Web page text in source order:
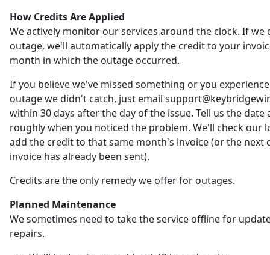
How Credits Are Applied
We actively monitor our services around the clock. If we
outage, we'll automatically apply the credit to your
month in which the outage occurred.
If you believe we've missed something or you
outage we didn't catch, just email
within 30 days after the day of the issue. Tell us the date
roughly when you noticed the problem. We'll check our
add the credit to that same month's invoice (or the next
invoice has already been sent).
Credits are the only remedy we offer for outages.
Planned Maintenance
We sometimes need to take the service offline for
repairs.